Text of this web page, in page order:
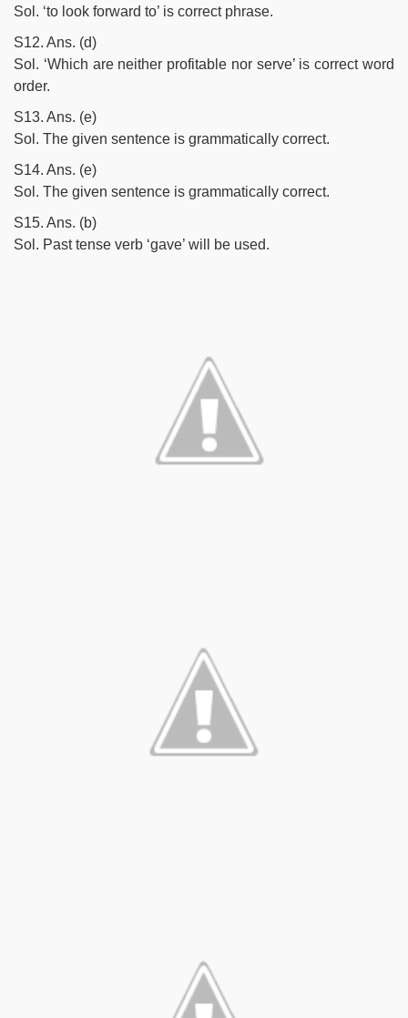
Sol. ‘to look forward to’ is correct phrase.
S12. Ans. (d)
Sol. ‘Which are neither profitable nor serve’ is correct word
order.
S13. Ans. (e)
Sol. The given sentence is grammatically correct.
S14. Ans. (e)
Sol. The given sentence is grammatically correct.
S15. Ans. (b)
Sol. Past tense verb ‘gave’ will be used.